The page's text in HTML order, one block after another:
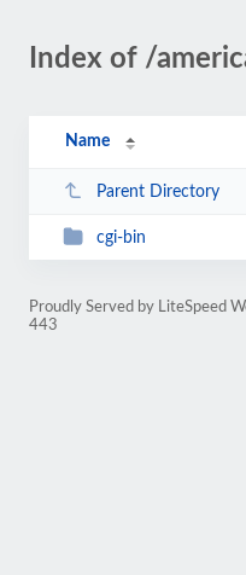
Index of /
Name
Parent Directory
cgi-bin
Proudly Served by LiteSpeed
443